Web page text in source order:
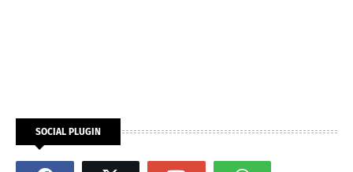
SOCIAL PLUGIN